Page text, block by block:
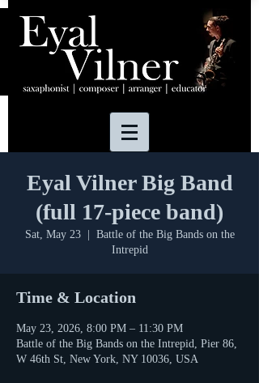
Eyal Vilner Big Band
(full 17-piece band)
Sat, May 23
  |
Battle of the Big Bands on the
Intrepid
Time & Location
May 23, 2026, 8:00 PM – 11:30 PM
Battle of the Big Bands on the Intrepid, Pier 86,
W 46th St, New York, NY 10036, USA